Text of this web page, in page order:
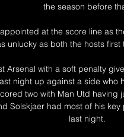
the season before
at the score line as
unlucky as both the hosts
Arsenal with a soft penalty
night up against a side who
two with Man Utd having
Solskjaer had most of his
last night.